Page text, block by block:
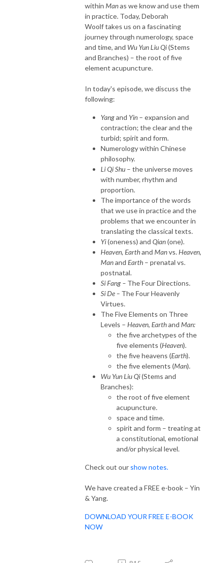
within Manas we know and use them
in practice. Today, Deborah
Woolf takes us on a fascinating
journey through numerology, space
and time, and Wu Yun Liu Qi(Stems
and Branches) – the root of five
element acupuncture.
In today's episode, we discuss the
following:
Yangand Yin – expansion and
contraction; the clear and the
turbid; spirit and form.
Numerology within Chinese
philosophy.
Li Qi Shu – the universe moves
with number, rhythm and
proportion.
The importance of the words
that we use in practice and the
problems that we encounter in
translating the classical texts.
Yi(oneness) and Qian(one).
Heaven, Earthand Manvs.Heaven,
Manand Earth – prenatal vs.
postnatal.
Si Fang – The Four Directions.
Si De – The Four Heavenly
Virtues.
The Five Elements on Three
Levels – Heaven, Earthand Man:
the five archetypes of the
five elements (Heaven).
the five heavens (Earth).
the five elements (Man).
Wu Yun Liu Qi(Stems and
Branches):
the root of five element
acupuncture.
space and time.
spirit and form – treating at
a constitutional, emotional
and/or physical level.
Check out our show notes.
We have created a FREE e-book – Yin
& Yang.
DOWNLOAD YOUR FREE E-BOOK
NOW